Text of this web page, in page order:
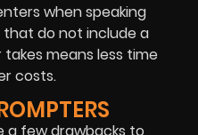
when speaking
do not include a
means less time
costs.